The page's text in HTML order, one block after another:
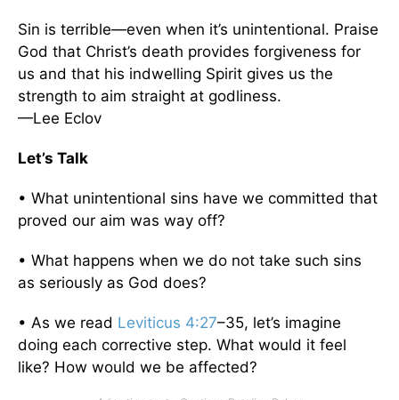
Sin is terrible—even when it’s unintentional. Praise
God that Christ’s death provides forgiveness for
us and that his indwelling Spirit gives us the
strength to aim straight at godliness.
—Lee Eclov
Let’s Talk
• What unintentional sins have we committed that
proved our aim was way off?
• What happens when we do not take such sins
as seriously as God does?
• As we read Leviticus 4:27–35, let’s imagine
doing each corrective step. What would it feel
like? How would we be affected?